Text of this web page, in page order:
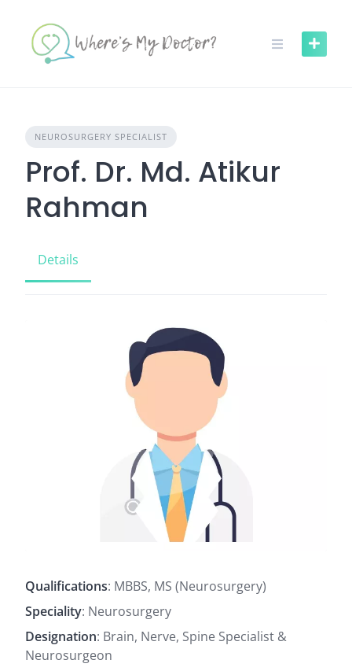
content
NEUROSURGERY SPECIALIST
Prof. Dr. Md. Atikur
Rahman
Details
Qualifications: MBBS, MS (Neurosurgery)
Speciality: Neurosurgery
Designation: Brain, Nerve, Spine Specialist &
Neurosurgeon